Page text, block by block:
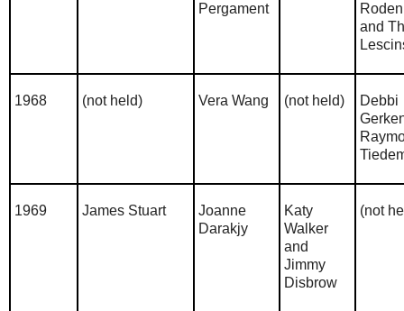
Pergament
and
1968 (not held) Vera Wang (not held)
Debbi
1969 James Stuart
Joanne
Darakjy
Katy
Walker
and
Jimmy
Disbrow
(not